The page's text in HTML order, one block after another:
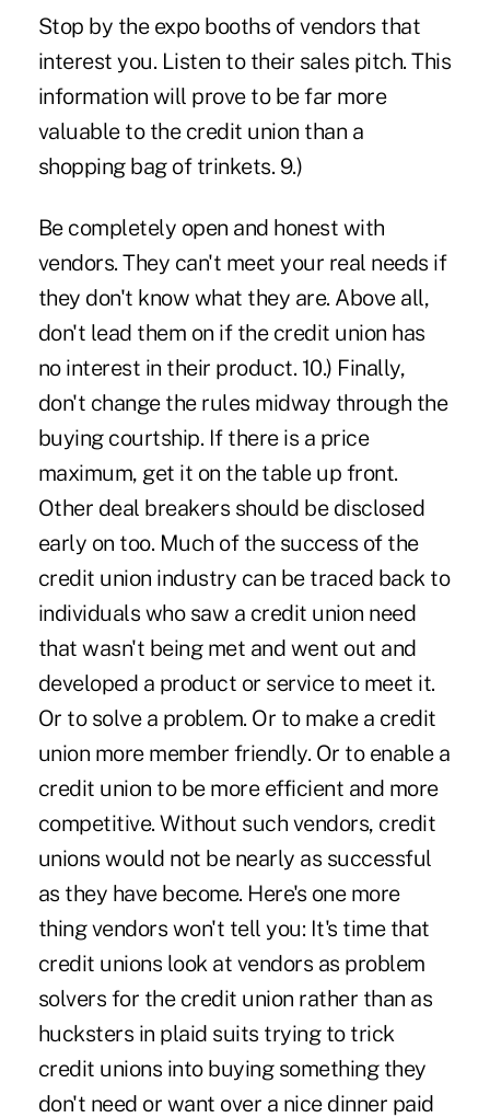
Stop by the expo booths of vendors that
interest you. Listen to their sales pitch. This
information will prove to be far more
valuable to the credit union than a
shopping bag of trinkets. 9.)
Be completely open and honest with
vendors. They can't meet your real needs if
they don't know what they are. Above all,
don't lead them on if the credit union has
no interest in their product. 10.) Finally,
don't change the rules midway through the
buying courtship. If there is a price
maximum, get it on the table up front.
Other deal breakers should be disclosed
early on too. Much of the success of the
credit union industry can be traced back to
individuals who saw a credit union need
that wasn't being met and went out and
developed a product or service to meet it.
Or to solve a problem. Or to make a credit
union more member friendly. Or to enable a
credit union to be more efficient and more
competitive. Without such vendors, credit
unions would not be nearly as successful
as they have become. Here's one more
thing vendors won't tell you: It's time that
credit unions look at vendors as problem
solvers for the credit union rather than as
hucksters in plaid suits trying to trick
credit unions into buying something they
don't need or want over a nice dinner paid